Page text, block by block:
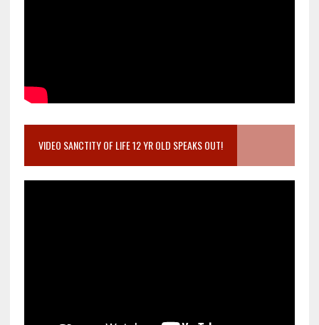
VIDEO SANCTITY OF LIFE 12 YR OLD SPEAKS OUT!